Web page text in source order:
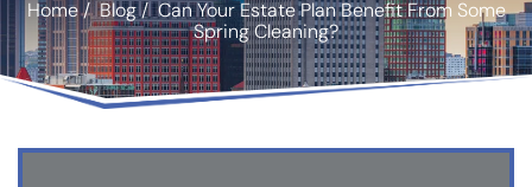
Home/Blog/Can Your Estate Plan Benefit From Some
Spring Cleaning?